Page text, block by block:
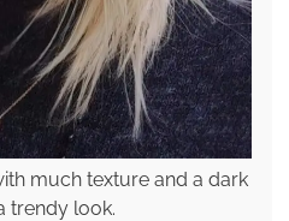
much texture and a dark
trendy look.